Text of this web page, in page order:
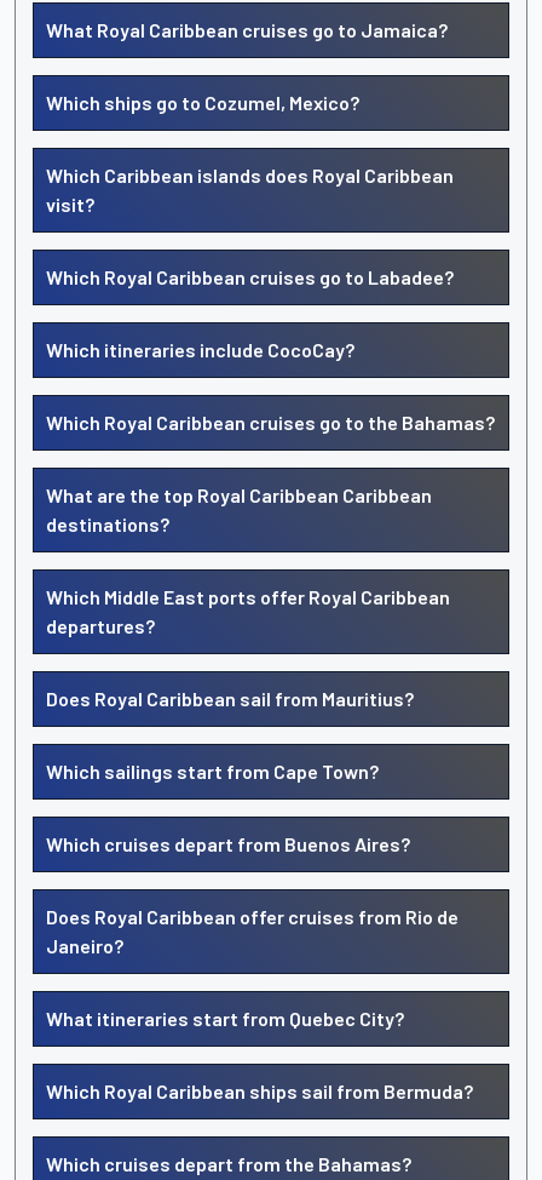
What Royal Caribbean cruises go to Jamaica?
Which ships go to Cozumel, Mexico?
Which Caribbean islands does Royal Caribbean
visit?
Which Royal Caribbean cruises go to Labadee?
Which itineraries include CocoCay?
Which Royal Caribbean cruises go to the Bahamas?
What are the top Royal Caribbean Caribbean
destinations?
Which Middle East ports offer Royal Caribbean
departures?
Does Royal Caribbean sail from Mauritius?
Which sailings start from Cape Town?
Which cruises depart from Buenos Aires?
Does Royal Caribbean offer cruises from Rio de
Janeiro?
What itineraries start from Quebec City?
Which Royal Caribbean ships sail from Bermuda?
Which cruises depart from the Bahamas?